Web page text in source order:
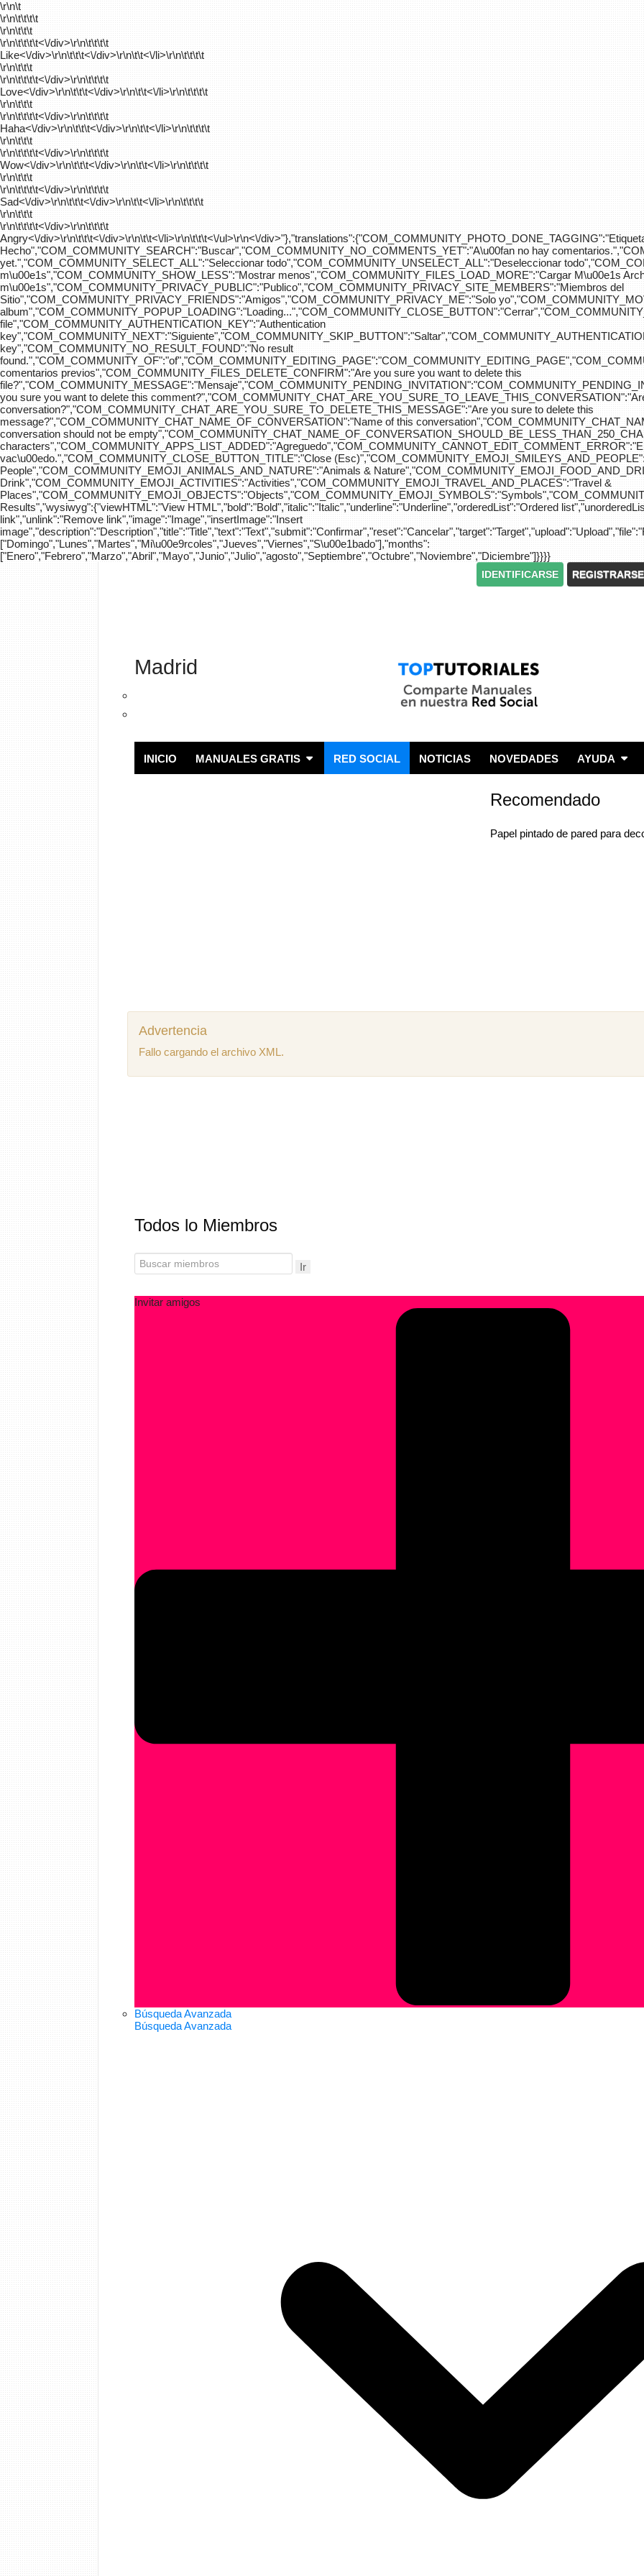
\r\n\t
\r\n\t\t\t\t
\r\n\t\t\t
\r\n\t\t\t\t<\/div>\r\n\t\t\t\t
Like<\/div>\r\n\t\t\t<\/div>\r\n\t\t<\/li>\r\n\t\t\t\t
\r\n\t\t\t
\r\n\t\t\t\t<\/div>\r\n\t\t\t\t
Love<\/div>\r\n\t\t\t<\/div>\r\n\t\t<\/li>\r\n\t\t\t\t
\r\n\t\t\t
\r\n\t\t\t\t<\/div>\r\n\t\t\t\t
Haha<\/div>\r\n\t\t\t<\/div>\r\n\t\t<\/li>\r\n\t\t\t\t
\r\n\t\t\t
\r\n\t\t\t\t<\/div>\r\n\t\t\t\t
Wow<\/div>\r\n\t\t\t<\/div>\r\n\t\t<\/li>\r\n\t\t\t\t
\r\n\t\t\t
\r\n\t\t\t\t<\/div>\r\n\t\t\t\t
Sad<\/div>\r\n\t\t\t<\/div>\r\n\t\t<\/li>\r\n\t\t\t\t
\r\n\t\t\t
\r\n\t\t\t\t<\/div>\r\n\t\t\t\t
Angry<\/div>\r\n\t\t\t<\/div>\r\n\t\t<\/li>\r\n\t\t\t<\/ul>\r\n<\/
Hecho","COM_COMMUNITY_SEARCH":"Buscar","COM_COMMUNITY_NO_COMMENTS_YET":"A\u00fan no hay
yet.","COM_COMMUNITY_SELECT_ALL":"Seleccionar todo","COM_COMMUNITY_UNSELECT_ALL":"Deseleccionar
m\u00e1s","COM_COMMUNITY_SHOW_LESS":"Mostrar menos","COM_COMMUNITY_FILES_LOAD_MORE":"Cargar M\u00e1s
m\u00e1s","COM_COMMUNITY_PRIVACY_PUBLIC":"Publico","COM_COMMUNITY_PRIVACY_SITE_MEMBERS":"Miembros del
Sitio","COM_COMMUNITY_PRIVACY_FRIENDS":"Amigos","COM_COMMUNITY_PRIVACY_ME":"Solo
file","COM_COMMUNITY_AUTHENTICATION_KEY":"Authentication
key","COM_COMMUNITY_NO_RESULT_FOUND":"No result
comentarios previos","COM_COMMUNITY_FILES_DELETE_CONFIRM":"Are you sure you want to delete this
you sure you want to delete this
conversation?","COM_COMMUNITY_CHAT_ARE_YOU_SURE_TO_DELETE_THIS_MESSAGE":"Are you sure to delete this
message?","COM_COMMUNITY_CHAT_NAME_OF_CONVERSATION":"Name of this
conversation should not be
vac\u00edo.","COM_COMMUNITY_CLOSE_BUTTON_TITLE":"Close
People","COM_COMMUNITY_EMOJI_ANIMALS_AND_NATURE":"Animals &
Drink","COM_COMMUNITY_EMOJI_ACTIVITIES":"Activities","COM_COMMUNITY_EMOJI_TRAVEL_AND_PLACES":"Travel &
Results","wysiwyg":{"viewHTML":"View HTML","bold":"Bold","italic":"Italic","underline":"Underline","orderedList":"Ordered
link","unlink":"Remove link","image":"Image","insertImage":"Insert
["Domingo","Lunes","Martes","Mi\u00e9rcoles","Jueves","Viernes","S\u00e1bado"],"months":
["Enero","Febrero","Marzo","Abril","Mayo","Junio","Julio","agosto","Septiembre","Octubre","Noviembre","Diciembre"]}}}}
IDENTIFICARSE REGISTRARSE
Madrid
INICIO MANUALES GRATIS RED SOCIAL NOTICIAS NOVEDADES AYUDA
Recomendado
Papel pintado de pared para
Advertencia
Fallo cargando el archivo XML.
Todos lo Miembros
Ir
Invitar amigos
Búsqueda Avanzada
Búsqueda Avanzada